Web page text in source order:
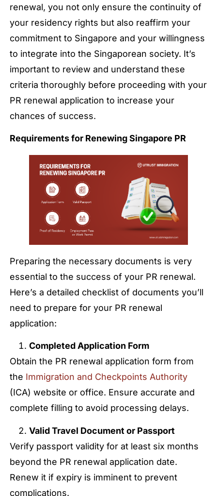
renewal, you not only ensure the continuity of
your residency rights but also reaffirm your
commitment to Singapore and your willingness
to integrate into the Singaporean society. It’s
important to review and understand these
criteria thoroughly before proceeding with your
PR renewal application to increase your
chances of success.
Requirements for Renewing Singapore PR
Preparing the necessary documents is very
essential to the success of your PR renewal.
Here’s a detailed checklist of documents you’ll
need to prepare for your PR renewal
application:
Completed Application Form
Obtain the PR renewal application form from
the Immigration and Checkpoints Authority
(ICA) website or office. Ensure accurate and
complete filling to avoid processing delays.
Valid Travel Document or Passport
Verify passport validity for at least six months
beyond the PR renewal application date.
Renew it if expiry is imminent to prevent
complications.